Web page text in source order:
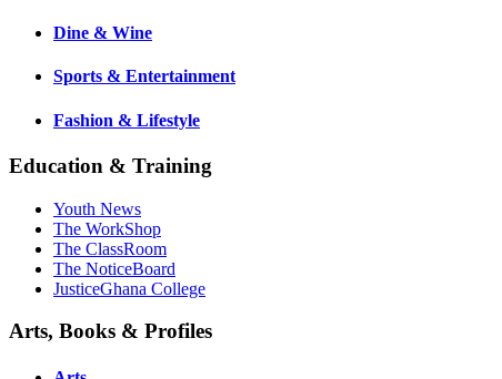
Dine & Wine
Sports & Entertainment
Fashion & Lifestyle
Education & Training
Youth News
The WorkShop
The ClassRoom
The NoticeBoard
JusticeGhana College
Arts, Books & Profiles